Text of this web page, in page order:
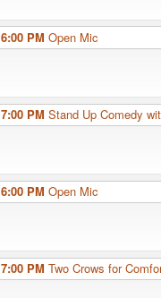
6:00 PM Open Mic
7:00 PM Stand Up Comedy
6:00 PM Open Mic
7:00 PM Two Crows for